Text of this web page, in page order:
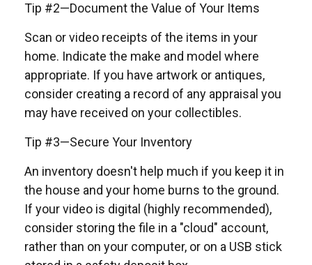
Tip #2—Document the Value of Your Items
Scan or video receipts of the items in your
home. Indicate the make and model where
appropriate. If you have artwork or antiques,
consider creating a record of any appraisal you
may have received on your collectibles.
Tip #3—Secure Your Inventory
An inventory doesn't help much if you keep it in
the house and your home burns to the ground.
If your video is digital (highly recommended),
consider storing the file in a "cloud" account,
rather than on your computer, or on a USB stick